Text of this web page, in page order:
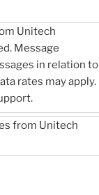
Unitech
Message
in relation to
rates may apply.
from Unitech